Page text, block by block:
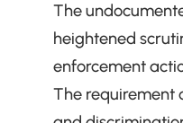
The
heightened
enforcement
The requirement